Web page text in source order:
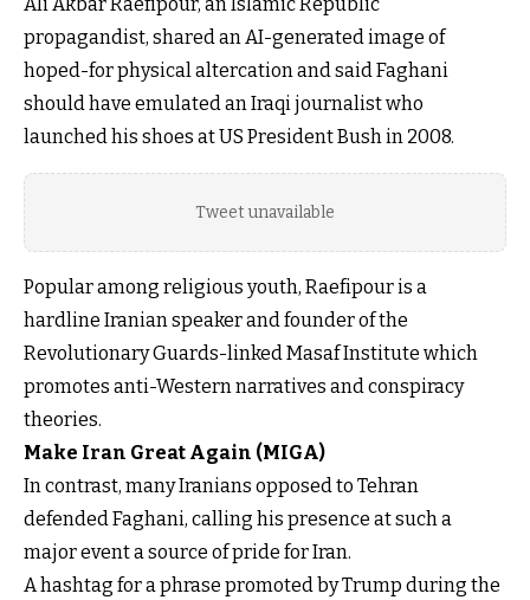
propagandist, shared an AI-generated image of
hoped-for physical altercation and said Faghani
should have emulated an Iraqi journalist who
launched his shoes at US President Bush in 2008.
Tweet unavailable
Popular among religious youth, Raefipour is a
hardline Iranian speaker and founder of the
Revolutionary Guards-linked Masaf Institute which
promotes anti-Western narratives and conspiracy
theories.
Make Iran Great Again (MIGA)
In contrast, many Iranians opposed to Tehran
defended Faghani, calling his presence at such a
major event a source of pride for Iran.
A hashtag for a phrase promoted by Trump during the